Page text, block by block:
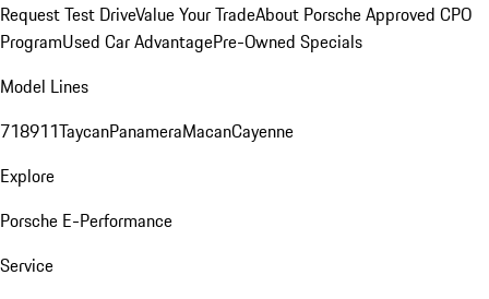
Request Test DriveValue Your TradeAbout Porsche Approved CPO
ProgramUsed Car AdvantagePre-Owned Specials
Model Lines
718911TaycanPanameraMacanCayenne
Explore
Porsche E-Performance
Service